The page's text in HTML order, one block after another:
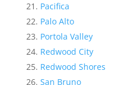
Pacifica
Palo Alto
Portola Valley
Redwood City
Redwood Shores
San Bruno